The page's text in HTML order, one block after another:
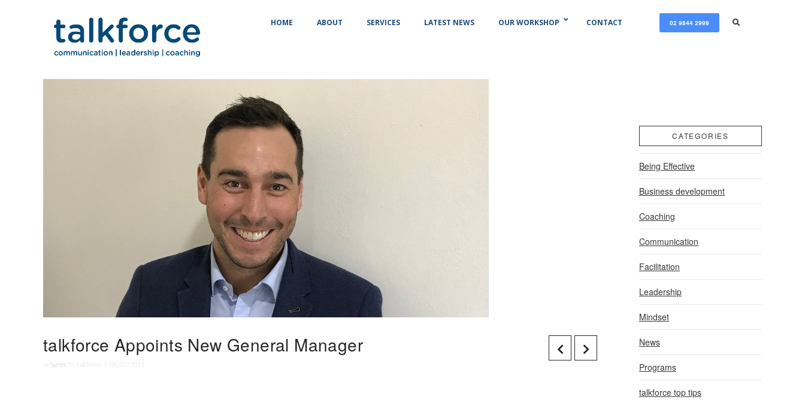
HOME ABOUT SERVICES LATEST NEWS OUR WORKSHOP CONTACT 02 9844 2999
talkforce Appoints New General Manager
In News by talkforce 04/07/2017
CATEGORIES
Being Effective
Business development
Coaching
Communication
Facilitation
Leadership
Mindset
News
Programs
talkforce top tips